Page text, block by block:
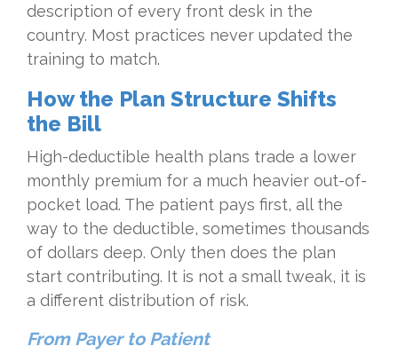
description of every front desk in the
country. Most practices never updated the
training to match.
How the Plan Structure Shifts
the Bill
High-deductible health plans trade a lower
monthly premium for a much heavier out-of-
pocket load. The patient pays first, all the
way to the deductible, sometimes thousands
of dollars deep. Only then does the plan
start contributing. It is not a small tweak, it is
a different distribution of risk.
From Payer to Patient